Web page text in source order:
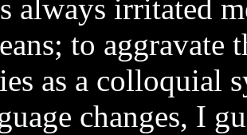
always irritated
to aggravate
as a colloquial
changes, I